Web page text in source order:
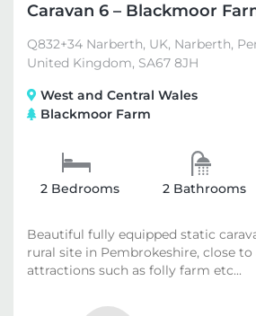
Caravan 6 – Blackmoor
Q832+34 Narberth, UK, Narberth,
United Kingdom, SA67 8JH
West and Central Wales
Blackmoor Farm
2 Bedrooms 2 Bathrooms
Beautiful fully equipped static
rural site in Pembrokeshire, close
attractions such as folly farm etc...